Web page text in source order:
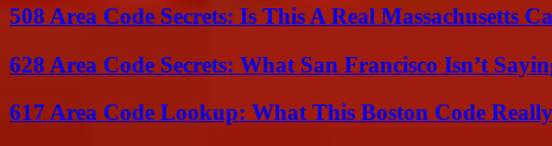
508 Area Code Secrets: Is This A Real Massachusetts
628 Area Code Secrets: What San Francisco Isn’t
617 Area Code Lookup: What This Boston Code